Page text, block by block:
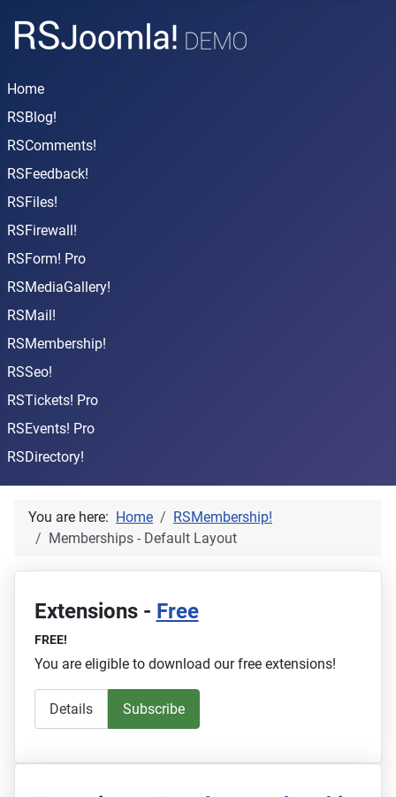
Home
RSBlog!
RSComments!
RSFeedback!
RSFiles!
RSFirewall!
RSForm! Pro
RSMediaGallery!
RSMail!
RSMembership!
RSSeo!
RSTickets! Pro
RSEvents! Pro
RSDirectory!
You are here: Home
RSMembership!
Memberships - Default Layout
Extensions - Free
FREE!
You are eligible to download our free extensions!
Details Subscribe